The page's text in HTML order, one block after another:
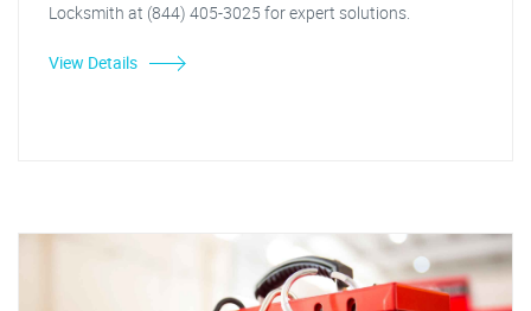
Locksmith at (844) 405-3025 for expert solutions.
View Details